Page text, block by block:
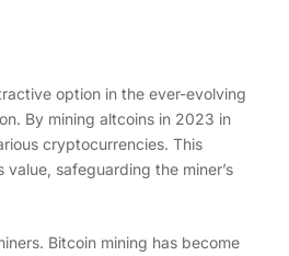
option in the ever-evolving
By mining altcoins in 2023 in
cryptocurrencies. This
safeguarding the miner’s
Bitcoin mining has become